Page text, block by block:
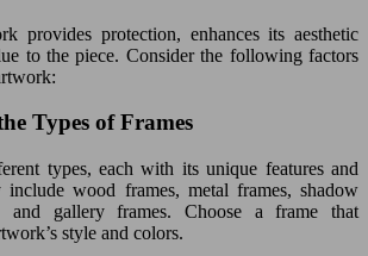
provides protection, enhances its aesthetic
to the piece. Consider the following factors
Types of Frames
types, each with its unique features and
include wood frames, metal frames, shadow
and gallery frames. Choose a frame that
style and colors.